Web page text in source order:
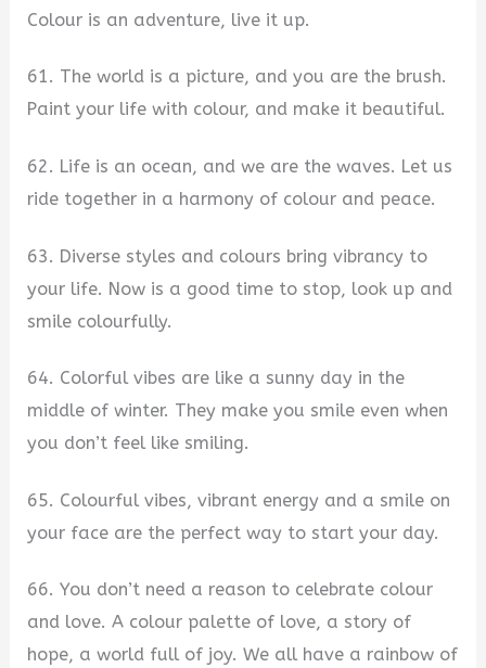
Colour is an adventure, live it up.
61. The world is a picture, and you are the brush.
Paint your life with colour, and make it beautiful.
62. Life is an ocean, and we are the waves. Let us
ride together in a harmony of colour and peace.
63. Diverse styles and colours bring vibrancy to
your life. Now is a good time to stop, look up and
smile colourfully.
64. Colorful vibes are like a sunny day in the
middle of winter. They make you smile even when
you don’t feel like smiling.
65. Colourful vibes, vibrant energy and a smile on
your face are the perfect way to start your day.
66. You don’t need a reason to celebrate colour
and love. A colour palette of love, a story of
hope, a world full of joy. We all have a rainbow of